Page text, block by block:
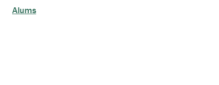
Alums